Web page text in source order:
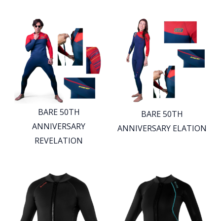
BARE 50TH
ANNIVERSARY
REVELATION
BARE 50TH
ANNIVERSARY ELATION